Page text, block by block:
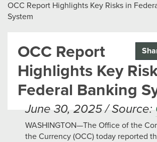
OCC Report Highlights Key Risks in
System
OCC Report
Highlights Key
Federal Banking
June 30, 2025 / Source:
WASHINGTON—The Office of the
the Currency (OCC) today reported